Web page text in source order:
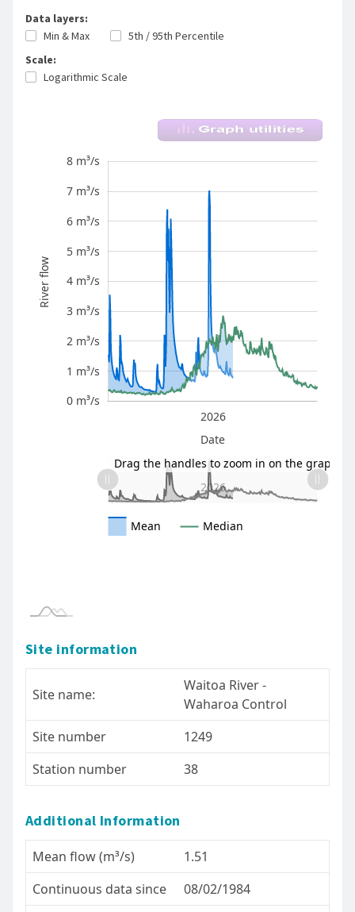
Data layers:
Min & Max
5th / 95th Percentile
Scale:
Logarithmic Scale
River flow - Waitoa River - Waharoa Control
River flow 10 m³/s
2 m³/s
1 m³/s
0 m³/s
3 m³/s
4 m³/s
5 m³/s
6 m³/s
7 m³/s
8 m³/s
2026
Date
L
2025 2026
2027
Drag the handles to zoom in on the graph
Mean Median
Site information
Site name:
Waitoa River -
Waharoa Control
Site number
1249
Station number
38
Additional Information
Mean flow (m³/s)
1.51
Continuous data since
08/02/1984